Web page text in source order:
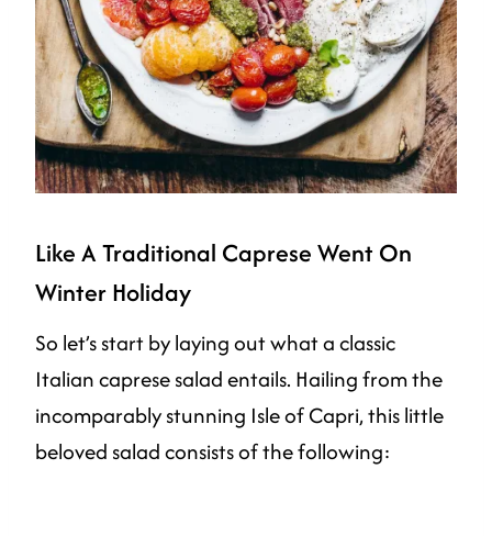
Like A Traditional Caprese Went On
Winter Holiday
So let’s start by laying out what a classic
Italian caprese salad entails. Hailing from the
incomparably stunning Isle of Capri, this little
beloved salad consists of the following: